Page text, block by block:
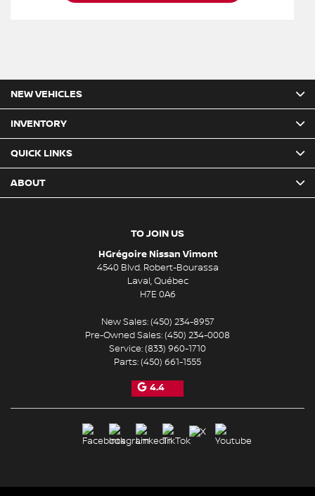
TO JOIN US
HGrégoire Nissan Vimont
4540 Blvd. Robert-Bourassa
Laval,Québec
H7E 0A6
New Sales:(450) 234-8957
Pre-Owned Sales:(450) 234-0008
Service:(833) 960-1710
Parts:(450) 661-1555
4.4
NEW VEHICLES
INVENTORY
QUICK LINKS
ABOUT